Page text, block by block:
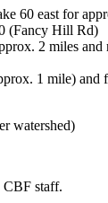
60 east for
(Fancy Hill Rd)
2 miles and
1 mile) and
watershed)
CBF staff.